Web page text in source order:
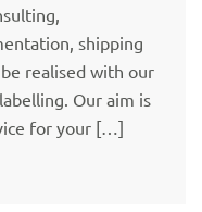
shipping
realised with our
Our aim is
for your […]